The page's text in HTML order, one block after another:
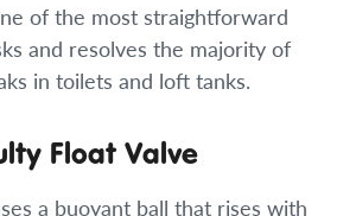
of the most straightforward
and resolves the majority of
in toilets and loft tanks.
Float Valve
a buoyant ball that rises with